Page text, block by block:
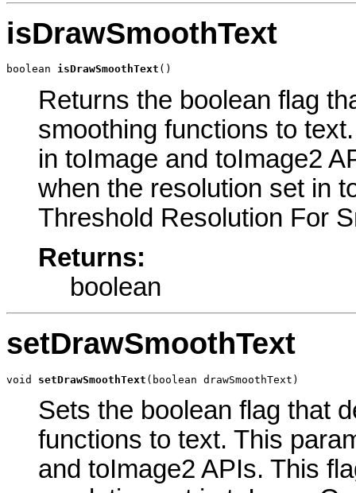
isDrawSmoothText
boolean isDrawSmoothText ()
Returns the boolean flag
smoothing functions to
in toImage and toImage2
when the resolution set in
Threshold Resolution For
Returns:
boolean
setDrawSmoothText
void setDrawSmoothText (boolean drawSmoothText)
Sets the boolean flag that
functions to text. This
and toImage2 APIs. This